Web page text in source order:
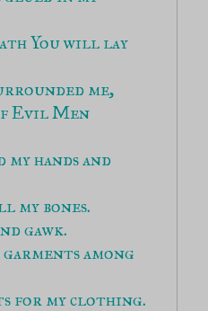
You will lay
me,
Evil Men
my hands and
my bones.
gawk.
among
for my clothing.